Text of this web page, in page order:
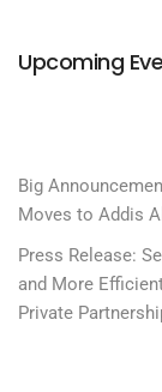
Upcoming
Big
Moves to Addis
Press Release:
and More
Private